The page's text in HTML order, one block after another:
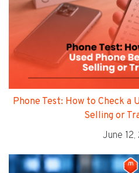
Phone Test: How to Check a
Selling or
June 12,